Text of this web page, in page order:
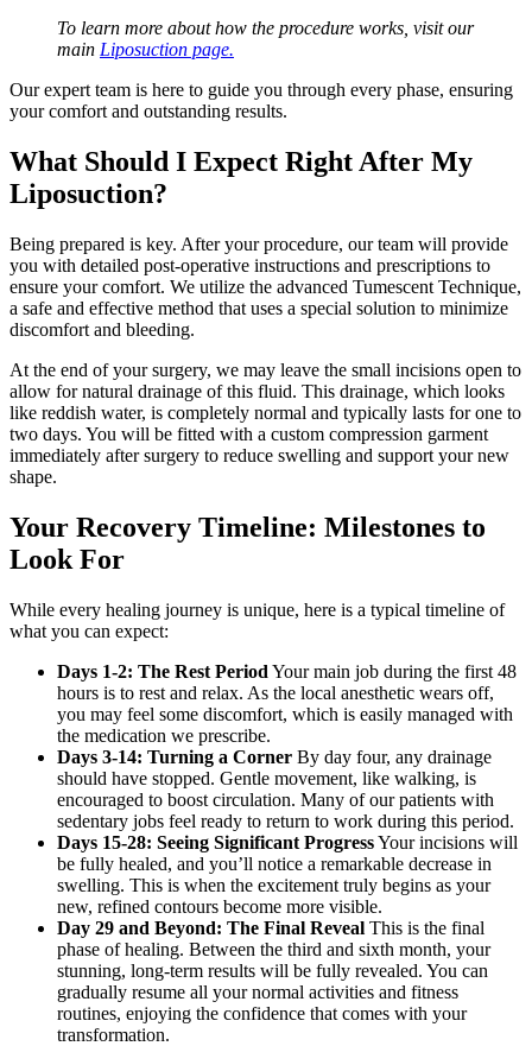
To learn more about how the procedure works, visit our
main Liposuction page.
Our expert team is here to guide you through every phase, ensuring
your comfort and outstanding results.
What Should I Expect Right After My
Liposuction?
Being prepared is key. After your procedure, our team will provide
you with detailed post-operative instructions and prescriptions to
ensure your comfort. We utilize the advanced Tumescent Technique,
a safe and effective method that uses a special solution to minimize
discomfort and bleeding.
At the end of your surgery, we may leave the small incisions open to
allow for natural drainage of this fluid. This drainage, which looks
like reddish water, is completely normal and typically lasts for one to
two days. You will be fitted with a custom compression garment
immediately after surgery to reduce swelling and support your new
shape.
Your Recovery Timeline: Milestones to
Look For
While every healing journey is unique, here is a typical timeline of
what you can expect:
Days 1-2: The Rest Period Your main job during the first 48
hours is to rest and relax. As the local anesthetic wears off,
you may feel some discomfort, which is easily managed with
the medication we prescribe.
Days 3-14: Turning a Corner By day four, any drainage
should have stopped. Gentle movement, like walking, is
encouraged to boost circulation. Many of our patients with
sedentary jobs feel ready to return to work during this period.
Days 15-28: Seeing Significant ProgressYour incisions will
be fully healed, and you’ll notice a remarkable decrease in
swelling. This is when the excitement truly begins as your
new, refined contours become more visible.
Day 29 and Beyond: The Final Reveal This is the final
phase of healing. Between the third and sixth month, your
stunning, long-term results will be fully revealed. You can
gradually resume all your normal activities and fitness
routines, enjoying the confidence that comes with your
transformation.